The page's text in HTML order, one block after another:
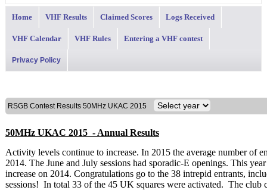
Home VHF Results Claimed Scores Logs Received
VHF Calendar VHF Rules Entering a VHF contest
Privacy Policy
RSGB Contest Results 50MHz UKAC 2015
50MHz UKAC 2015 - Annual Results
Activity levels continue to increase. In 2015 the average number of
2014. The June and July sessions had sporadic-E openings. This
increase on 2014. Congratulations go to the 38 intrepid entrants,
sessions! In total 33 of the 45 UK squares were activated. The